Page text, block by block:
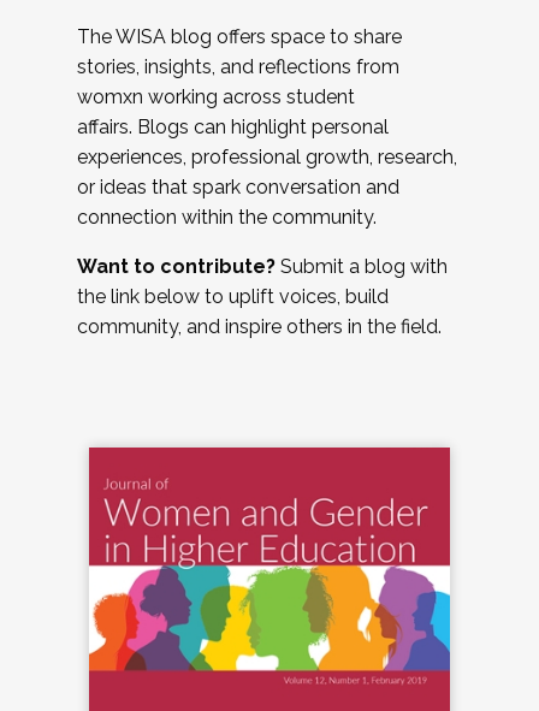
The WISA blog offers space to share
stories, insights, and reflections from
womxn working across student
affairs. Blogs can highlight personal
experiences, professional growth, research,
or ideas that spark conversation and
connection within the community.
Want to contribute? Submit a blog with
the link below to uplift voices, build
community, and inspire others in the field.